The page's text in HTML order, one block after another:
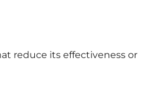
reduce its effectiveness or